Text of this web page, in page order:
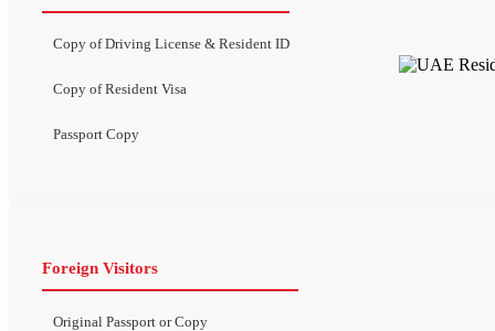
Copy of Driving License & Resident ID
Copy of Resident Visa
Passport Copy
Foreign Visitors
Original Passport or Copy